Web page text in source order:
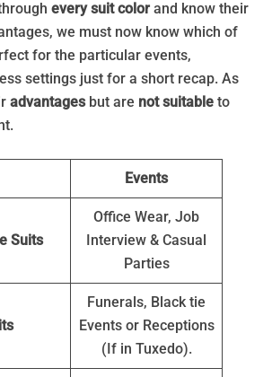
every suit color and know their
we must now know which of
for the particular events,
settings just for a short recap. As
advantagesbut are not suitable to
Events
Suits
Office Wear, Job
Interview & Casual
Parties
Funerals, Black tie
Events or Receptions
(If in Tuxedo).